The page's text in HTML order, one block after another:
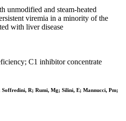
unmodified and steam-heated
viremia in a minority of the
with liver disease
C1 inhibitor concentrate
R; Rumi, Mg; Silini, E; Mannucci, Pm;